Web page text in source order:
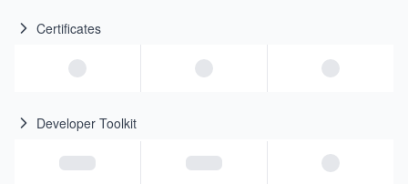
Certificates
Developer Toolkit